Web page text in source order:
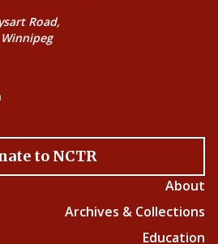
Road,
to NCTR
About
Archives & Collections
Education